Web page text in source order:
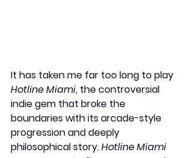
It has taken me far too long to play
Hotline Miami, the controversial
indie gem that broke the
boundaries with its arcade-style
progression and deeply
philosophical story. Hotline Miami